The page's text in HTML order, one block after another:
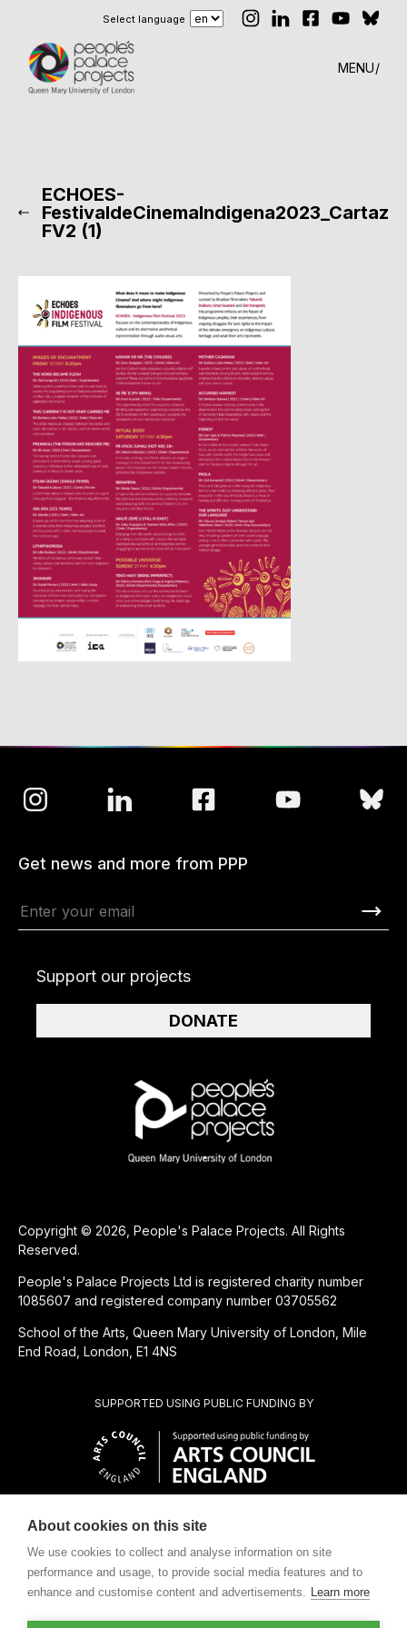
Select language
MENU
ECHOES-
FestivaldeCinemaIndigena2023_Cartaz
FV2 (1)
CHARITABLE SUBSIDIARY OF
SUPPORTED USING PUBLIC FUNDING BY
Copyright © 2026, People's Palace Projects. All Rights
Reserved.
People's Palace Projects Ltd is registered charity number
1085607 and registered company number 03705562
School of the Arts, Queen Mary University of London, Mile
End Road, London, E1 4NS
Get news and more from PPP
Support our projects
DONATE
About cookies on this site
We use cookies to collect and analyse information on site
performance and usage, to provide social media features and to
enhance and customise content and advertisements. Learn more